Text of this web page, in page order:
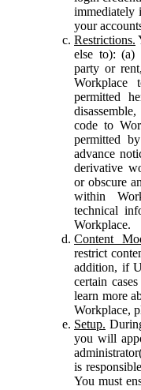
immediately
your
Restrictions.
else to): (a)
party or
Workplace
permitted
code to
permitted
advance
derivative
or obscure
within
technical
Workplace.
Content
restrict
addition, if
certain
learn more
Workplace,
Setup.
you will
is
You must